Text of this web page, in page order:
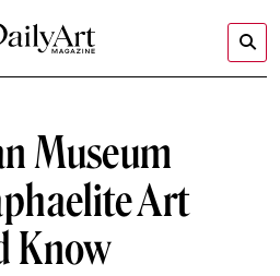
Museum
Art
Know